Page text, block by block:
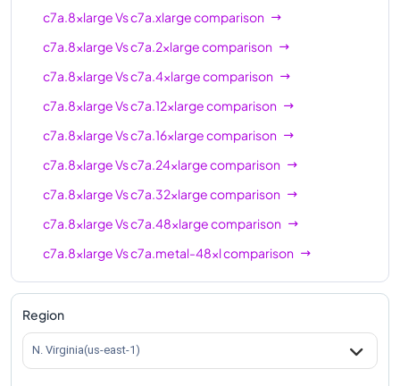
c7a.8xlargeVsc7a.xlargecomparison
c7a.8xlargeVsc7a.2xlargecomparison
c7a.8xlargeVsc7a.4xlargecomparison
c7a.8xlargeVsc7a.12xlargecomparison
c7a.8xlargeVsc7a.16xlargecomparison
c7a.8xlargeVsc7a.24xlargecomparison
c7a.8xlargeVsc7a.32xlargecomparison
c7a.8xlargeVsc7a.48xlargecomparison
c7a.8xlargeVsc7a.metal-48xlcomparison
Region
N. Virginia(us-east-1)